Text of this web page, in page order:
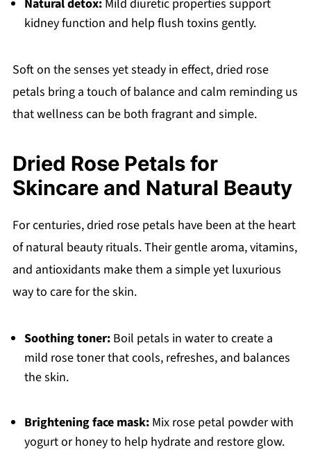
Natural detox:Mild diuretic properties support
kidney function and help flush toxins gently.
Soft on the senses yet steady in effect, dried rose
petals bring a touch of balance and calm reminding us
that wellness can be both fragrant and simple.
Dried Rose Petals for
Skincare and Natural Beauty
For centuries, dried rose petals have been at the heart
of natural beauty rituals. Their gentle aroma, vitamins,
and antioxidants make them a simple yet luxurious
way to care for the skin.
Soothing toner:Boil petals in water to create a
mild rose toner that cools, refreshes, and balances
the skin.
Brightening face mask:Mix rose petal powder with
yogurt or honey to help hydrate and restore glow.